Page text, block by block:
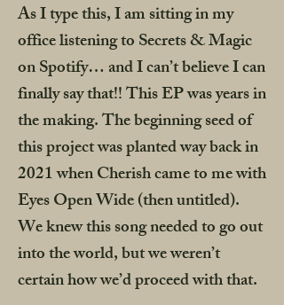
As I type this, I am sitting in my
office listening to Secrets & Magic
on Spotify… and I can’t believe I can
finally say that!! This EP was years in
the making. The beginning seed of
this project was planted way back in
2021 when Cherish came to me with
Eyes Open Wide (then untitled).
We knew this song needed to go out
into the world, but we weren’t
certain how we’d proceed with that.